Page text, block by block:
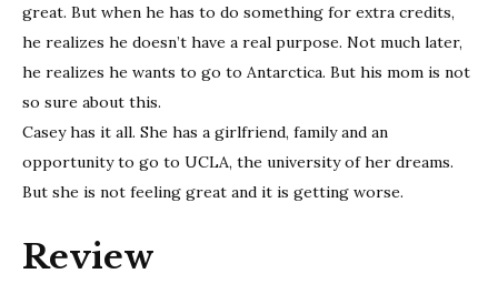
great. But when he has to do something for extra credits,
he realizes he doesn’t have a real purpose. Not much later,
he realizes he wants to go to Antarctica. But his mom is not
so sure about this.
Casey has it all. She has a girlfriend, family and an
opportunity to go to UCLA, the university of her dreams.
But she is not feeling great and it is getting worse.
Review